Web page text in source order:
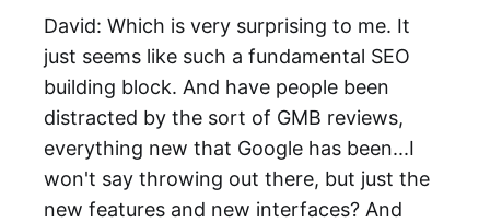
David: Which is very surprising to me. It
just seems like such a fundamental SEO
building block. And have people been
distracted by the sort of GMB reviews,
everything new that Google has been...I
won't say throwing out there, but just the
new features and new interfaces? And